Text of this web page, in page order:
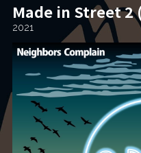
Music
Live
Made in Street 2
2021